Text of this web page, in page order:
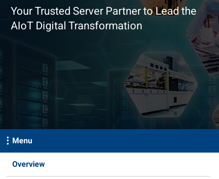
Your Trusted Server Partner to Lead the
AIoT Digital Transformation
Menu
Overview